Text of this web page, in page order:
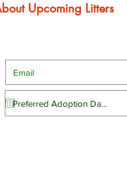
Upcoming Litters